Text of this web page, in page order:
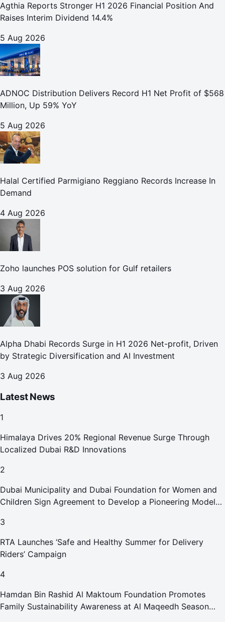
Agthia Reports Stronger H1 2026 Financial Position And
Raises Interim Dividend 14.4%
5 Aug 2026
ADNOC Distribution Delivers Record H1 Net Profit of $568
Million, Up 59% YoY
5 Aug 2026
Halal Certified Parmigiano Reggiano Records Increase In
Demand
4 Aug 2026
Zoho launches POS solution for Gulf retailers
3 Aug 2026
Alpha Dhabi Records Surge in H1 2026 Net-profit, Driven
by Strategic Diversification and AI Investment
3 Aug 2026
Latest News
1
Himalaya Drives 20% Regional Revenue Surge Through
Localized Dubai R&D Innovations
2
Dubai Municipality and Dubai Foundation for Women and
Children Sign Agreement to Develop a Pioneering Model
3
RTA Launches ‘Safe and Healthy Summer for Delivery
Riders’ Campaign
4
Hamdan Bin Rashid Al Maktoum Foundation Promotes
Family Sustainability Awareness at Al Maqeedh Season